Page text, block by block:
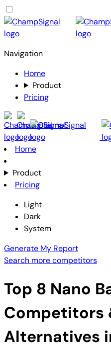
Navigation
Home
Product
Pricing
Home
Product
Pricing
Light
Dark
System
Generate My Report
Search more competitors
Top 8 Nano
Competitors
Alternatives